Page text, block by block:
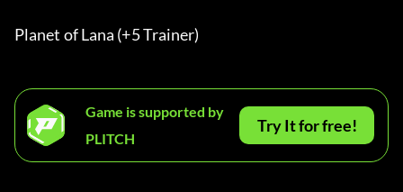
Planet of Lana (+5 Trainer)
Game is supported by
PLITCH
Try It for free!